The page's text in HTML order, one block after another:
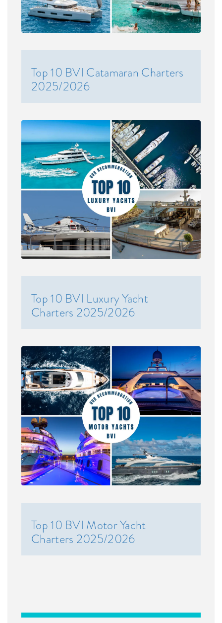
Top 10 BVI Catamaran Charters
2025/2026
Top 10 BVI Luxury Yacht
Charters 2025/2026
Top 10 BVI Motor Yacht
Charters 2025/2026